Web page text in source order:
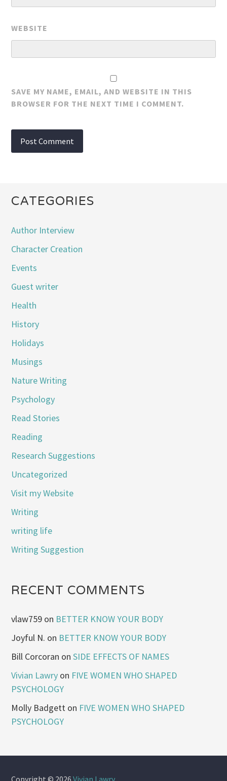
WEBSITE
SAVE MY NAME, EMAIL, AND WEBSITE IN THIS
BROWSER FOR THE NEXT TIME I COMMENT.
CATEGORIES
Author Interview
Character Creation
Events
Guest writer
Health
History
Holidays
Musings
Nature Writing
Psychology
Read Stories
Reading
Research Suggestions
Uncategorized
Visit my Website
Writing
writing life
Writing Suggestion
RECENT COMMENTS
vlaw759 on BETTER KNOW YOUR BODY
Joyful N. on BETTER KNOW YOUR BODY
Bill Corcoran onSIDE EFFECTS OF NAMES
Vivian Lawry on FIVE WOMEN WHO SHAPED
PSYCHOLOGY
Molly Badgett on FIVE WOMEN WHO SHAPED
PSYCHOLOGY
Copyright © 2026Vivian Lawry.